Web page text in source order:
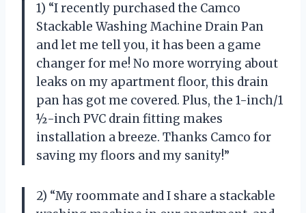
1) “I recently purchased the Camco
Stackable Washing Machine Drain Pan
and let me tell you, it has been a game
changer for me! No more worrying about
leaks on my apartment floor, this drain
pan has got me covered. Plus, the 1-inch/1
½-inch PVC drain fitting makes
installation a breeze. Thanks Camco for
saving my floors and my sanity!”
2) “My roommate and I share a stackable